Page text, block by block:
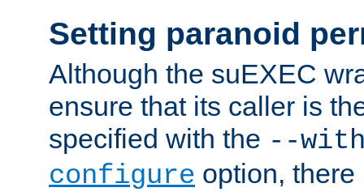
Setting paranoid
Although the suEXEC
ensure that its caller is
specified with the --
configure option,